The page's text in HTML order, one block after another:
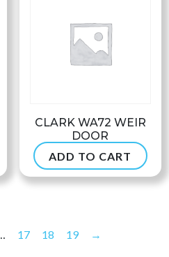
CLARK WA72 WEIR
DOOR
$ 53.99
ADD TO CART
17 18 19 →